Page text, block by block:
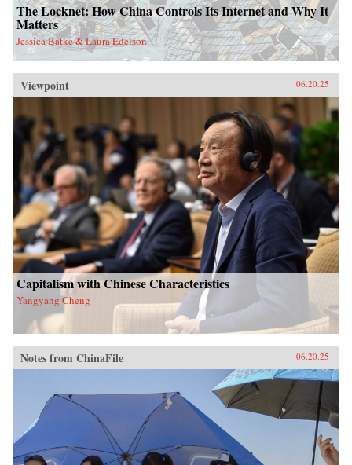
The Locknet: How China Controls Its Internet and Why It
Matters
Jessica Batke & Laura Edelson
Viewpoint 06.20.25
Capitalism with Chinese Characteristics
Yangyang Cheng
Notes from ChinaFile 06.20.25